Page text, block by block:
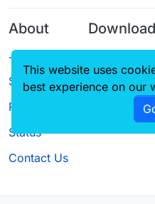
About
Terms of
Service
Privacy Policy
Status
Contact Us
Source
This website uses
best experience on our